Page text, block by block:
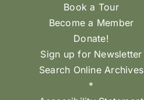
Book a Tour
Become a Member
Donate!
Sign up for Newsletter
Search Online Archives
*